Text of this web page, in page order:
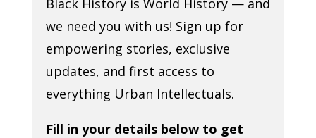
Black History is World History — and
we need you with us! Sign up for
empowering stories, exclusive
updates, and first access to
everything Urban Intellectuals.
Fill in your details below to get